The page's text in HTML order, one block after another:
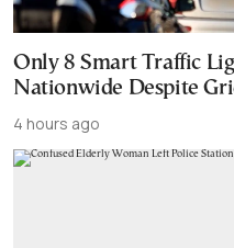
Only 8 Smart Traffic
Nationwide Despite
4 hours ago